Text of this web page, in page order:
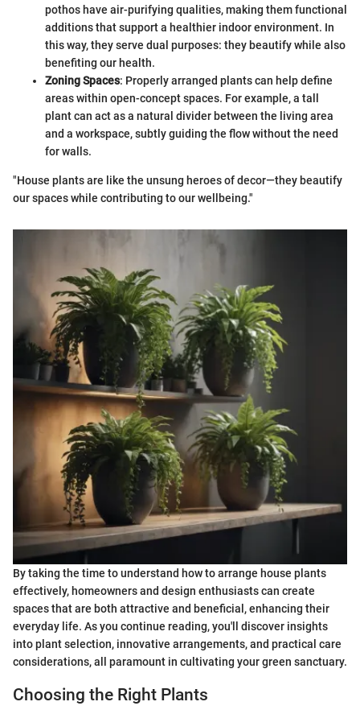
pothos have air-purifying qualities, making them functional
additions that support a healthier indoor environment. In
this way, they serve dual purposes: they beautify while also
benefiting our health.
Zoning Spaces: Properly arranged plants can help define
areas within open-concept spaces. For example, a tall
plant can act as a natural divider between the living area
and a workspace, subtly guiding the flow without the need
for walls.
"House plants are like the unsung heroes of decor—they beautify
our spaces while contributing to our wellbeing."
By taking the time to understand how to arrange house plants
effectively, homeowners and design enthusiasts can create
spaces that are both attractive and beneficial, enhancing their
everyday life. As you continue reading, you'll discover insights
into plant selection, innovative arrangements, and practical care
considerations, all paramount in cultivating your green sanctuary.
Choosing the Right Plants